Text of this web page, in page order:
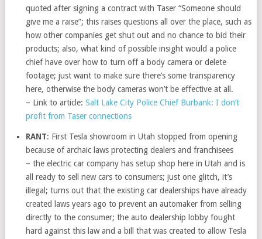
quoted after signing a contract with Taser “Someone should
give me a raise”; this raises questions all over the place, such as
how other companies get shut out and no chance to bid their
products; also, what kind of possible insight would a police
chief have over how to turn off a body camera or delete
footage; just want to make sure there’s some transparency
here, otherwise the body cameras won’t be effective at all.
– Link to article:Salt Lake City Police Chief Burbank: I don’t
profit from Taser connections
RANT: First Tesla showroom in Utah stopped from opening
because of archaic laws protecting dealers and franchisees
– the electric car company has setup shop here in Utah and is
all ready to sell new cars to consumers; just one glitch, it’s
illegal; turns out that the existing car dealerships have already
created laws years ago to prevent an automaker from selling
directly to the consumer; the auto dealership lobby fought
hard against this law and a bill that was created to allow Tesla